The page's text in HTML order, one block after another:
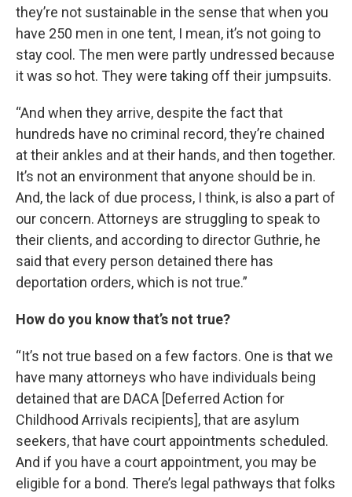
they’re not sustainable in the sense that when you
have 250 men in one tent, I mean, it’s not going to
stay cool. The men were partly undressed because
it was so hot. They were taking off their jumpsuits.
“And when they arrive, despite the fact that
hundreds have no criminal record, they’re chained
at their ankles and at their hands, and then together.
It’s not an environment that anyone should be in.
And, the lack of due process, I think, is also a part of
our concern. Attorneys are struggling to speak to
their clients, and according to director Guthrie, he
said that every person detained there has
deportation orders, which is not true.”
How do you know that’s not true?
“It’s not true based on a few factors. One is that we
have many attorneys who have individuals being
detained that are DACA [Deferred Action for
Childhood Arrivals recipients], that are asylum
seekers, that have court appointments scheduled.
And if you have a court appointment, you may be
eligible for a bond. There’s legal pathways that folks